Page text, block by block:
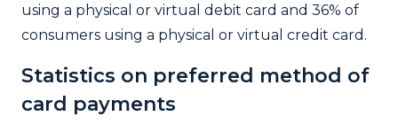
using a physical or virtual debit card and 36% of
consumers using a physical or virtual credit card.
Statistics on preferred method of
card payments